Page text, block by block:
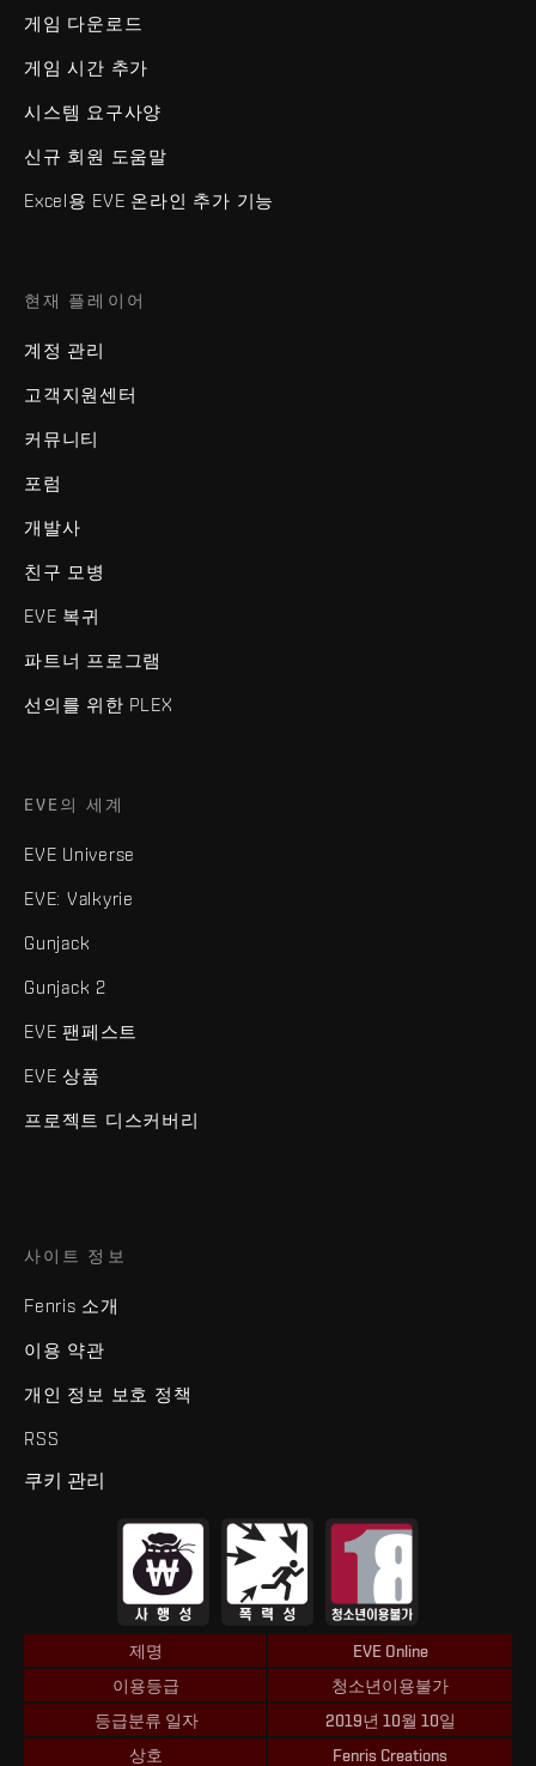
게임 다운로드
게임 시간 추가
시스템 요구사양
신규 회원 도움말
Excel용 EVE 온라인 추가 기능
현재 플레이어
계정 관리
고객지원센터
커뮤니티
포럼
개발사
친구 모병
EVE 복귀
파트너 프로그램
선의를 위한 PLEX
EVE의 세계
EVE Universe
EVE: Valkyrie
Gunjack
Gunjack 2
EVE 팬페스트
EVE 상품
프로젝트 디스커버리
사이트 정보
Fenris 소개
이용 약관
개인 정보 보호 정책
RSS
쿠키 관리
제명
EVE Online
이용등급
청소년이용불가
등급분류 일자
2019년 10월 10일
상호
Fenris Creations